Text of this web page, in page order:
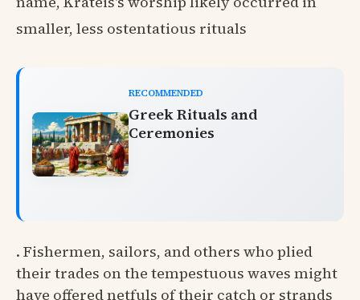
smaller, less ostentatious rituals
RECOMMENDED
Greek Rituals and
Ceremonies
. Fishermen, sailors, and others who plied
their trades on the tempestuous waves might
have offered netfuls of their catch or strands